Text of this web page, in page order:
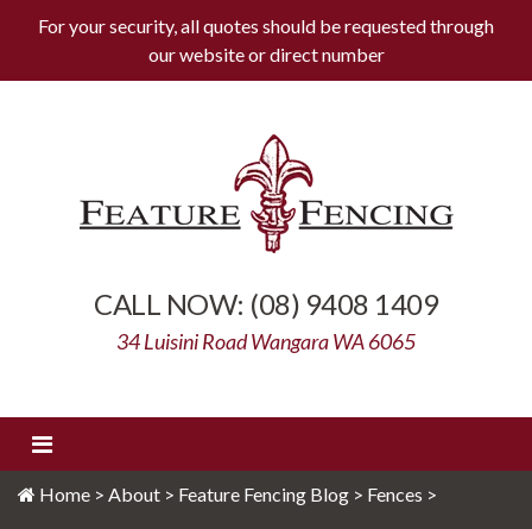
For your security, all quotes should be requested through
our website ordirect number
(08) 9408 1409
34 Luisini Road Wangara WA 6065
Home > About > Feature Fencing Blog > Fences >